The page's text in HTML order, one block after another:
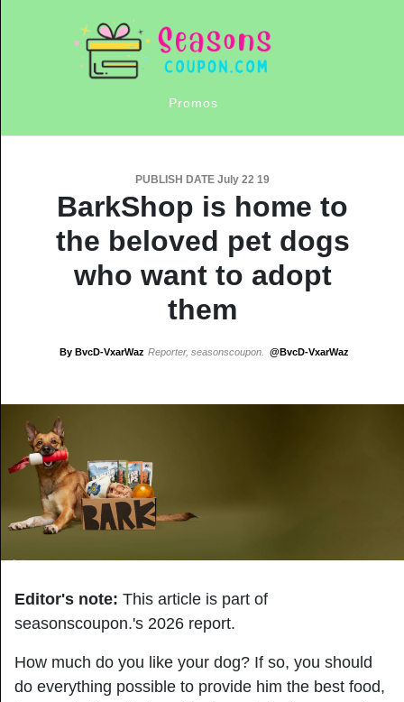
Promos
PUBLISH DATE July 22 19
BarkShop is home to
the beloved pet dogs
who want to adopt
them
By BvcD-VxarWaz Reporter, seasonscoupon. @BvcD-VxarWaz
Editor's note: This article is part of
seasonscoupon.'s 2026 report.
How much do you like your dog? If so, you should
do everything possible to provide him the best food,